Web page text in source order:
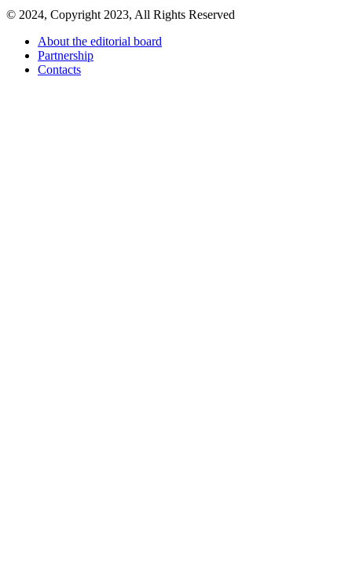
© 2024, Copyright 2023, All Rights Reserved
About the editorial board
Partnership
Contacts